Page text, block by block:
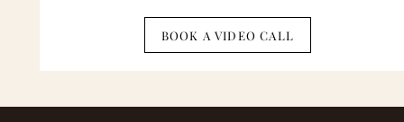
BOOK A VIDEO CALL